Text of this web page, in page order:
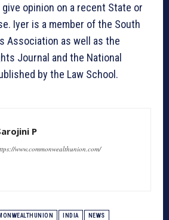
opinion on a recent State or
Iyer is a member of the South
Association as well as the
Journal and the National
by the Law School.
P
www.commonwealthunion.com/
INDIA NEWS